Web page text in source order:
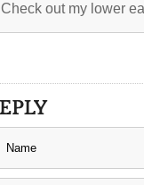
Check out my lower